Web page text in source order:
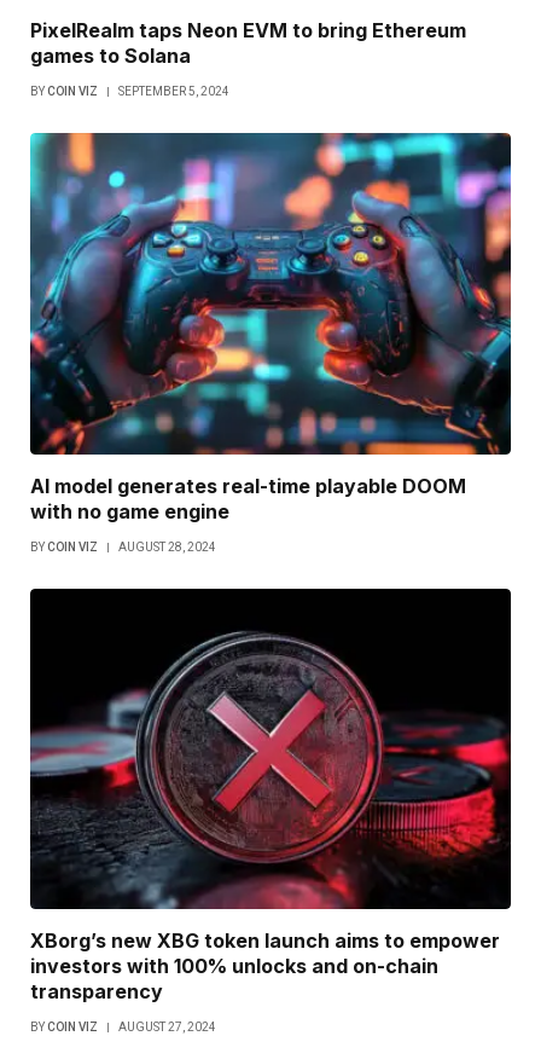
PixelRealm taps Neon EVM to bring Ethereum
games to Solana
BYCOIN VIZ SEPTEMBER 5, 2024
AI model generates real-time playable DOOM
with no game engine
BYCOIN VIZ AUGUST 28, 2024
XBorg’s new XBG token launch aims to empower
investors with 100% unlocks and on-chain
transparency
BYCOIN VIZ AUGUST 27, 2024